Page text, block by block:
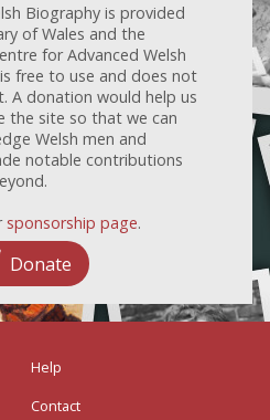
Biography is provided
of Wales and the
for Advanced Welsh
free to use and does not
A donation would help us
the site so that we can
Welsh men and
notable contributions
sponsorship page.
Donate
Help
Contact